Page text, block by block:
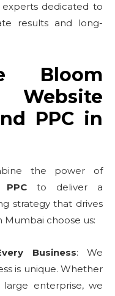
dedicated to
results and long-
Bloom
PPC in
the power of
PPC to deliver a
strategy that drives
Mumbai choose us:
Business: We
is unique. Whether
enterprise, we